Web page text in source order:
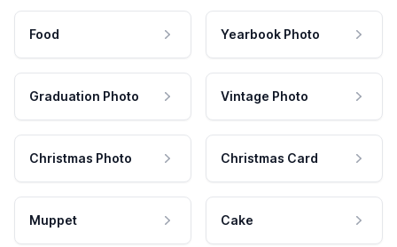
Food Yearbook Photo
Graduation Photo Vintage Photo
Christmas Photo Christmas Card
Muppet Cake